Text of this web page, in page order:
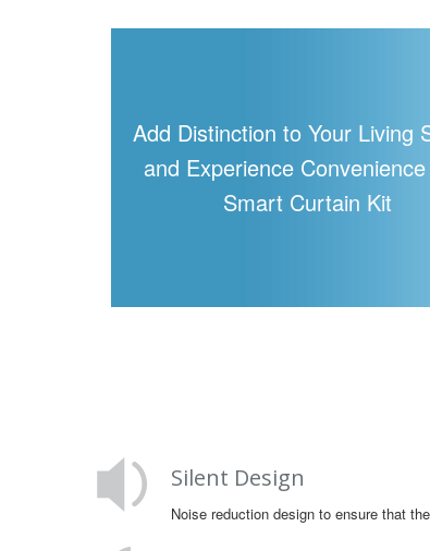
Add Distinction to Your Living
and Experience
Smart Curtain Kit
Silent Design
Noise reduction design to ensure that